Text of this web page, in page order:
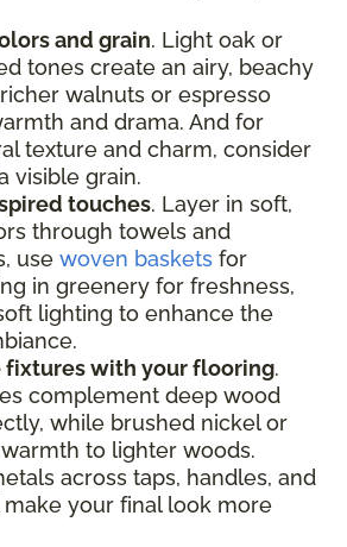
and grain. Light oak or
tones create an airy, beachy
walnuts or espresso
and drama. And for
texture and charm, consider
visible grain.
touches. Layer in soft,
through towels and
use woven baskets for
in greenery for freshness,
lighting to enhance the
fixtures with your flooring.
complement deep wood
while brushed nickel or
to lighter woods.
across taps, handles, and
your final look more